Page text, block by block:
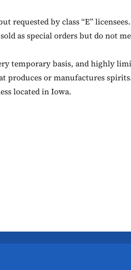
requested by class “E” licensees.
as special orders but do not
temporary basis, and highly
produces or manufactures
located in Iowa.